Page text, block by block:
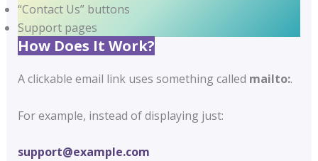
“Contact Us” buttons
Support pages
How Does It Work?
A clickable email link uses something called mailto:.
For example, instead of displaying just:
support@example.com